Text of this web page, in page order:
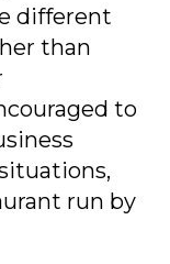
different
than
to
run by